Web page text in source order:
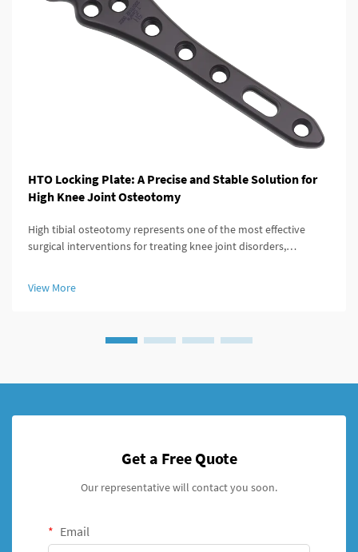
HTO Locking Plate: A Precise and Stable Solution for
High Knee Joint Osteotomy
High tibial osteotomy represents one of the most effective
surgical interventions for treating knee joint disorders,
largely ...
View More
Get a Free Quote
Our representative will contact you soon.
Email